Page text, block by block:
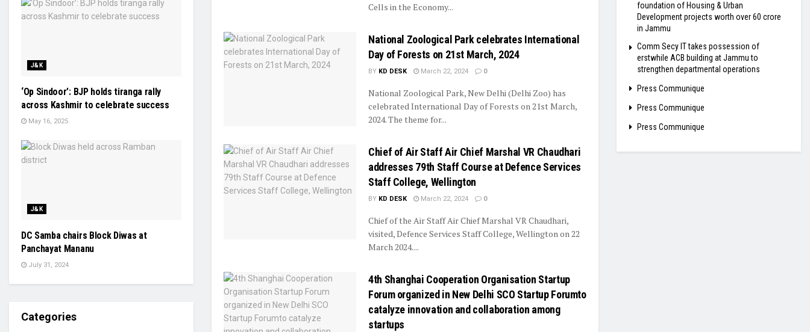
Cells in the Economy...
National Zoological Park celebrates International
Day of Forests on 21st March, 2024
BY KD DESK March 22, 2024 0
National Zoological Park, New Delhi (Delhi Zoo) has
celebrated International Day of Forests on 21st March,
2024. The theme for...
Chief of Air Staff Air Chief Marshal VR Chaudhari
addresses 79th Staff Course at Defence Services
Staff College, Wellington
BY KD DESK March 22, 2024 0
Chief of the Air Staff Air Chief Marshal VR Chaudhari,
visited, Defence Services Staff College, Wellington on 22
March 2024....
4th Shanghai Cooperation Organisation Startup
Forum organized in New Delhi SCO Startup Forumto
catalyze innovation and collaboration among
startups
J&K
‘Op Sindoor’: BJP holds tiranga rally
across Kashmir to celebrate success
May 16, 2025
J&K
DC Samba chairs Block Diwas at
Panchayat Mananu
July 31, 2024
Categories
foundation of Housing & Urban
Development projects worth over ₹60 crore
in Jammu
Comm Secy IT takes possession of
erstwhile ACB building at Jammu to
strengthen departmental operations
Press Communique
Press Communique
Press Communique